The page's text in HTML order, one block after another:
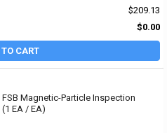
$209.13
$0.00
CART
Magnetic-Particle Inspection
EA / EA)